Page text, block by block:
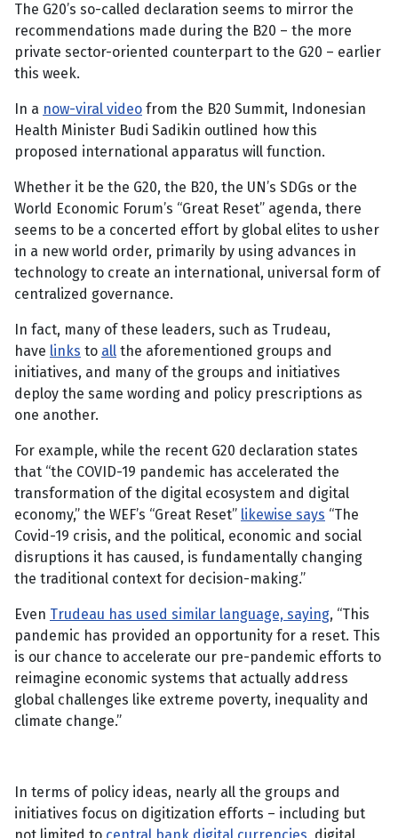
The G20’s so-called declaration seems to mirror the
recommendations made during the B20 – the more
private sector-oriented counterpart to the G20 – earlier
this week.
In a now-viral video from the B20 Summit, Indonesian
Health Minister Budi Sadikin outlined how this
proposed international apparatus will function.
Whether it be the G20, the B20, the UN’s SDGs or the
World Economic Forum’s “Great Reset” agenda, there
seems to be a concerted effort by global elites to usher
in a new world order, primarily by using advances in
technology to create an international, universal form of
centralized governance.
In fact, many of these leaders, such as Trudeau,
have links to all the aforementioned groups and
initiatives, and many of the groups and initiatives
deploy the same wording and policy prescriptions as
one another.
For example, while the recent G20 declaration states
that “the COVID-19 pandemic has accelerated the
transformation of the digital ecosystem and digital
economy,” the WEF’s “Great Reset” likewise says “The
Covid-19 crisis, and the political, economic and social
disruptions it has caused, is fundamentally changing
the traditional context for decision-making.”
Even Trudeau has used similar language, saying, “This
pandemic has provided an opportunity for a reset. This
is our chance to accelerate our pre-pandemic efforts to
reimagine economic systems that actually address
global challenges like extreme poverty, inequality and
climate change.”
In terms of policy ideas, nearly all the groups and
initiatives focus on digitization efforts – including but